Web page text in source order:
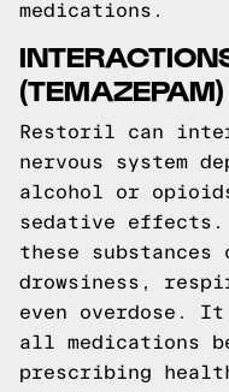
medications.
(TEMAZEPAM)
Restoril can
nervous system
alcohol or
sedative effects.
these
drowsiness,
even overdose.
all medications
prescribing